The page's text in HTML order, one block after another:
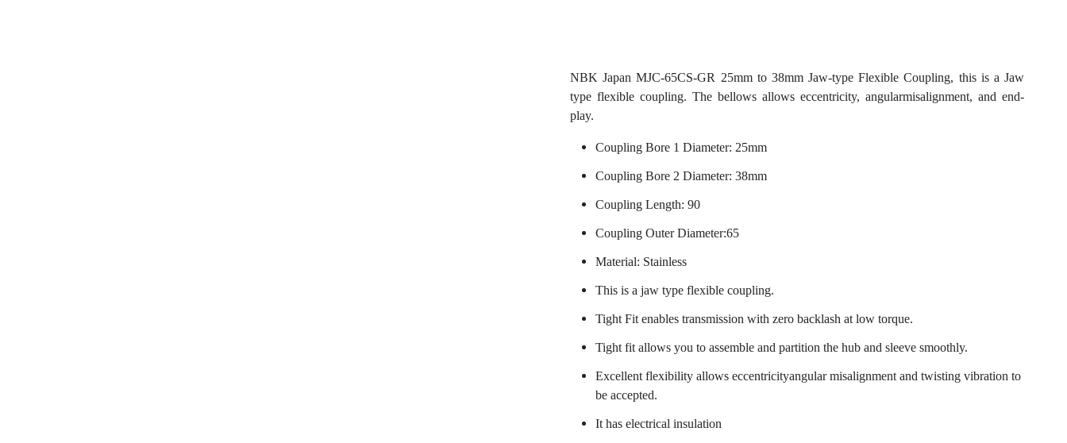
NBK Japan MJC-65CS-GR 25mm to 38mm Jaw-type Flexible Coupling, this is a Jaw
type flexible coupling. The bellows allows eccentricity, angularmisalignment, and end-
play.
Coupling Bore 1 Diameter: 25mm
Coupling Bore 2 Diameter: 38mm
Coupling Length: 90
Coupling Outer Diameter:65
Material: Stainless
This is a jaw type flexible coupling.
Tight Fit enables transmission with zero backlash at low torque.
Tight fit allows you to assemble and partition the hub and sleeve smoothly.
Excellent flexibility allows eccentricityangular misalignment and twisting vibration to
be accepted.
It has electrical insulation